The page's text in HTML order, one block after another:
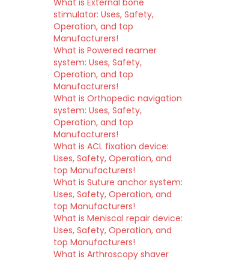
What is External bone
stimulator: Uses, Safety,
Operation, and top
Manufacturers!
What is Powered reamer
system: Uses, Safety,
Operation, and top
Manufacturers!
What is Orthopedic navigation
system: Uses, Safety,
Operation, and top
Manufacturers!
What is ACL fixation device:
Uses, Safety, Operation, and
top Manufacturers!
What is Suture anchor system:
Uses, Safety, Operation, and
top Manufacturers!
What is Meniscal repair device:
Uses, Safety, Operation, and
top Manufacturers!
What is Arthroscopy shaver